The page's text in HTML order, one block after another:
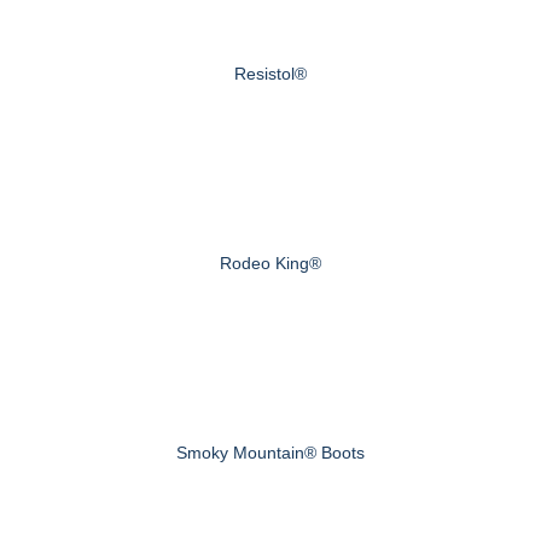
Resistol®
Rodeo King®
Smoky Mountain® Boots